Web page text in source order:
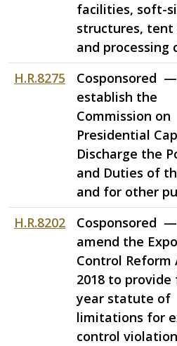
facilities, soft-
structures, tent
and processing
H.R.8275
Cosponsored
establish the
Commission on
Presidential
Discharge the
and Duties of
and for other
H.R.8202
Cosponsored
amend the
Control Reform
2018 to
year statute of
limitations for
control